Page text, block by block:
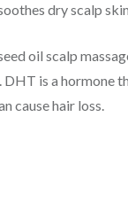
dry scalp
oil scalp
is a hormone
cause hair loss.